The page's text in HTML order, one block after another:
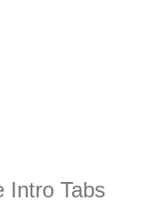
Intro Tabs